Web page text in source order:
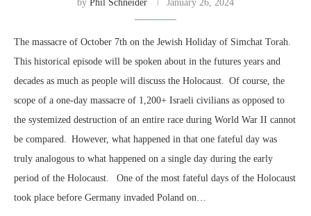
by Phil Schneider January 26, 2024
The massacre of October 7th on the Jewish Holiday of Simchat Torah.
This historical episode will be spoken about in the futures years and
decades as much as people will discuss the Holocaust. Of course, the
scope of a one-day massacre of 1,200+ Israeli civilians as opposed to
the systemized destruction of an entire race during World War II cannot
be compared. However, what happened in that one fateful day was
truly analogous to what happened on a single day during the early
period of the Holocaust. One of the most fateful days of the Holocaust
took place before Germany invaded Poland on…